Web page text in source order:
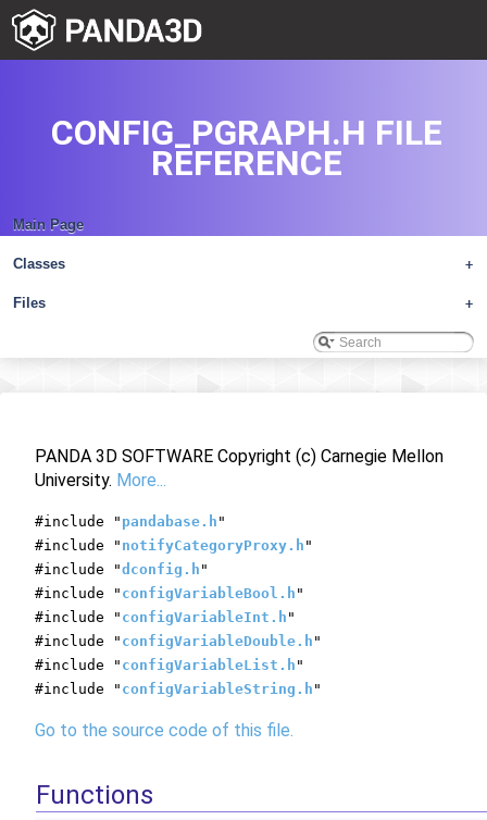
Main Page
+
Classes
+
Files
CONFIG_PGRAPH.H FILE
REFERENCE
PANDA 3D SOFTWARE Copyright (c) Carnegie Mellon
University. More...
#include " pandabase.h "
#include " notifyCategoryProxy.h "
#include "dconfig.h "
#include " configVariableBool.h "
#include " configVariableInt.h "
#include " configVariableDouble.h "
#include " configVariableList.h "
#include " configVariableString.h "
Go to the source code of this file.
Functions